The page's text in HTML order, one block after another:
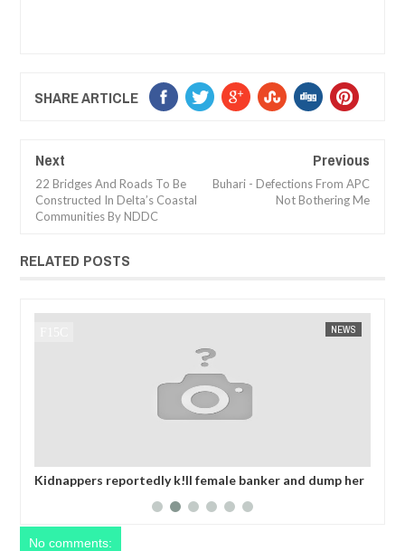
SHARE ARTICLE
Next
22 Bridges And Roads To Be
Constructed In Delta’s Coastal
Communities By NDDC
Previous
Buhari - Defections From APC
Not Bothering Me
RELATED POSTS
k!ll female banker and dump her
Netflix reportedly leaves
No comments: